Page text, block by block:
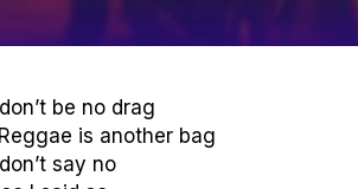
be no drag
is another bag
say no